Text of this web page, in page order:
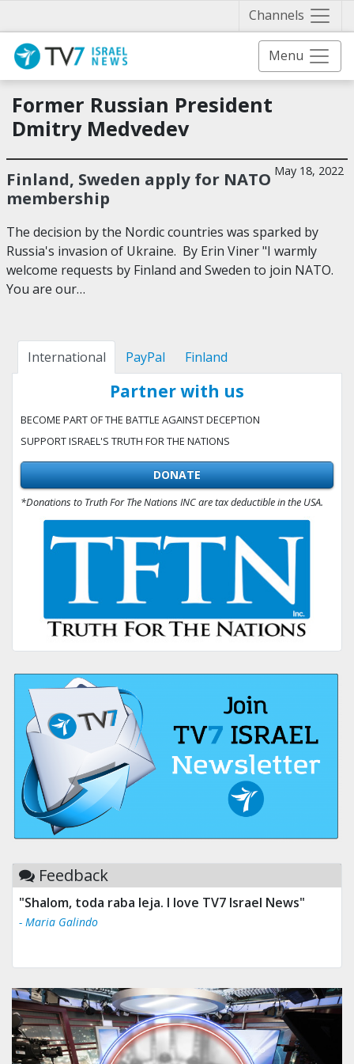
Channels
Menu
Former Russian President
Dmitry Medvedev
May 18, 2022
Finland, Sweden apply for NATO
membership
The decision by the Nordic countries was sparked by
Russia's invasion of Ukraine. By Erin Viner "I warmly
welcome requests by Finland and Sweden to join NATO.
You are our…
International PayPal Finland
Partner with us
BECOME PART OF THE BATTLE AGAINST DECEPTION
SUPPORT ISRAEL'S TRUTH FOR THE NATIONS
DONATE
*Donations to Truth For The Nations INC are tax deductible in the USA.
Feedback
"Shalom, toda raba leja. I love TV7 Israel News"
- Maria Galindo